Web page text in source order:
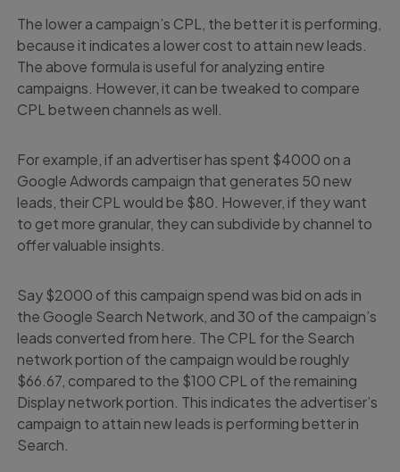
The lower a campaign’s CPL, the better it is performing,
because it indicates a lower cost to attain new leads.
The above formula is useful for analyzing entire
campaigns. However, it can be tweaked to compare
CPL between channels as well.
For example, if an advertiser has spent $4000 on a
Google Adwords campaign that generates 50 new
leads, their CPL would be $80. However, if they want
to get more granular, they can subdivide by channel to
offer valuable insights.
Say $2000 of this campaign spend was bid on ads in
the Google Search Network, and 30 of the campaign’s
leads converted from here. The CPL for the Search
network portion of the campaign would be roughly
$66.67, compared to the $100 CPL of the remaining
Display network portion. This indicates the advertiser’s
campaign to attain new leads is performing better in
Search.